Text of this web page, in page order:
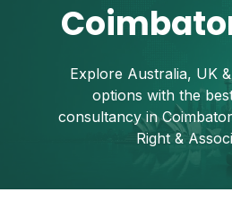
Explore Australia, UK
options with the
consultancy in
Right &